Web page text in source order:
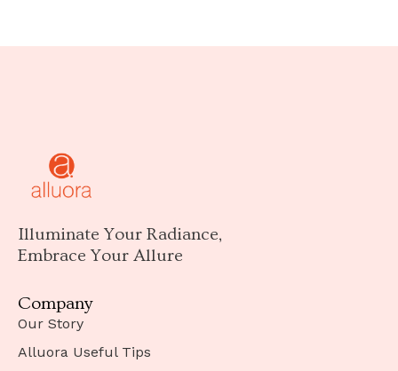
Illuminate Your Radiance,
Embrace Your Allure
Company
Our Story
Alluora Useful Tips